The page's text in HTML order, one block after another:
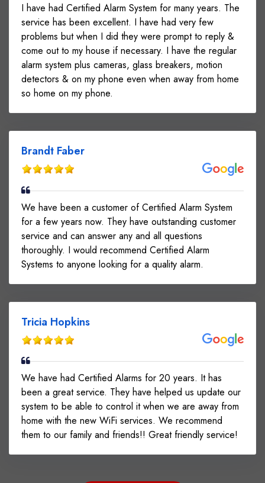
I have had Certified Alarm System for many years. The
service has been excellent. I have had very few
problems but when I did they were prompt to reply &
come out to my house if necessary. I have the regular
alarm system plus cameras, glass breakers, motion
detectors & on my phone even when away from home
so home on my phone.
Brandt Faber
We have been a customer of Certified Alarm System
for a few years now. They have outstanding customer
service and can answer any and all questions
thoroughly. I would recommend Certified Alarm
Systems to anyone looking for a quality alarm.
Tricia Hopkins
We have had Certified Alarms for 20 years. It has
been a great service. They have helped us update our
system to be able to control it when we are away from
home with the new WiFi services. We recommend
them to our family and friends!! Great friendly service!